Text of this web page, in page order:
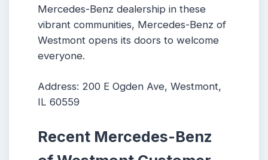
Mercedes-Benz dealership in these
vibrant communities, Mercedes-Benz of
Westmont opens its doors to welcome
everyone.
Address: 200 E Ogden Ave, Westmont,
IL 60559
Recent Mercedes-Benz